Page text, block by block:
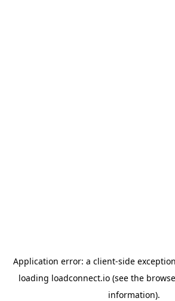
Application error: a client-side
loading loadconnect.io (see the
information).